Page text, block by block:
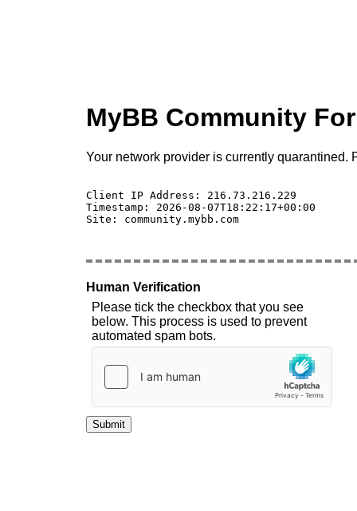
MyBB Community
Your network provider is currently quarantined.
Client IP Address: 216.73.216.229
Timestamp: 2026-08-07T18:22:17+00:00
Site: community.mybb.com
Human Verification
Please tick the checkbox that you see
below. This process is used to prevent
automated spam bots.